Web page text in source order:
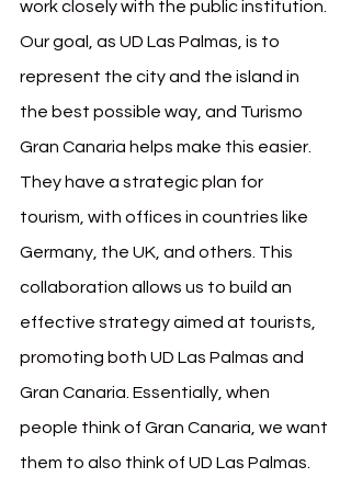
work closely with the public institution.
Our goal, as UD Las Palmas, is to
represent the city and the island in
the best possible way, and Turismo
Gran Canaria helps make this easier.
They have a strategic plan for
tourism, with offices in countries like
Germany, the UK, and others. This
collaboration allows us to build an
effective strategy aimed at tourists,
promoting both UD Las Palmas and
Gran Canaria. Essentially, when
people think of Gran Canaria, we want
them to also think of UD Las Palmas.